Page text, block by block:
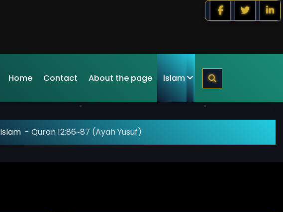
Home Contact About the page Islam
Islam - Quran 12:86~87 (Ayah Yusuf)